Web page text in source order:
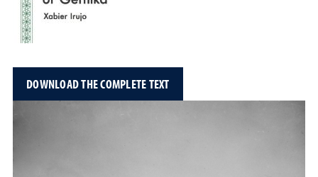
DOWNLOAD THE COMPLETE TEXT